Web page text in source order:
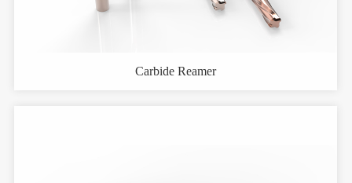
Carbide Reamer